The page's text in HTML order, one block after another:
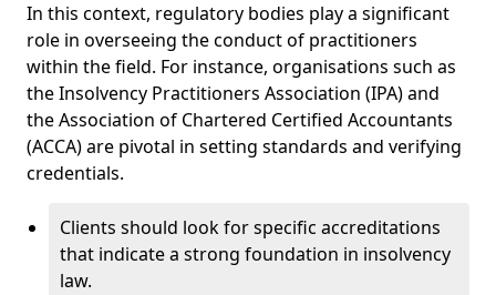
In this context, regulatory bodies play a significant
role in overseeing the conduct of practitioners
within the field. For instance, organisations such as
the Insolvency Practitioners Association (IPA) and
the Association of Chartered Certified Accountants
(ACCA) are pivotal in setting standards and verifying
credentials.
Clients should look for specific accreditations
that indicate a strong foundation in insolvency
law.